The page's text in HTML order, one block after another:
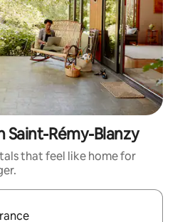
Saint-Rémy-Blanzy
that feel like home for
navigate with up and down arrow